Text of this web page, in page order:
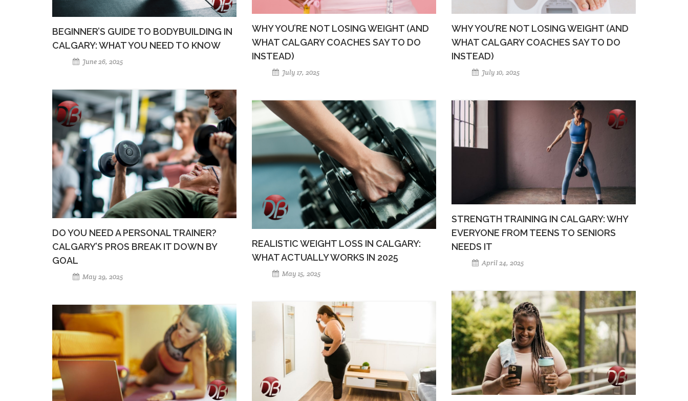
WHY YOU’RE NOT LOSING WEIGHT (AND
WHAT CALGARY COACHES SAY TO DO
INSTEAD)
July 17, 2025
WHY YOU’RE NOT LOSING WEIGHT (AND
WHAT CALGARY COACHES SAY TO DO
INSTEAD)
July 10, 2025
BEGINNER’S GUIDE TO BODYBUILDING IN
CALGARY: WHAT YOU NEED TO KNOW
June 26, 2025
DO YOU NEED A PERSONAL TRAINER?
CALGARY’S PROS BREAK IT DOWN BY
GOAL
May 29, 2025
REALISTIC WEIGHT LOSS IN CALGARY:
WHAT ACTUALLY WORKS IN 2025
May 15, 2025
STRENGTH TRAINING IN CALGARY: WHY
EVERYONE FROM TEENS TO SENIORS
NEEDS IT
April 24, 2025